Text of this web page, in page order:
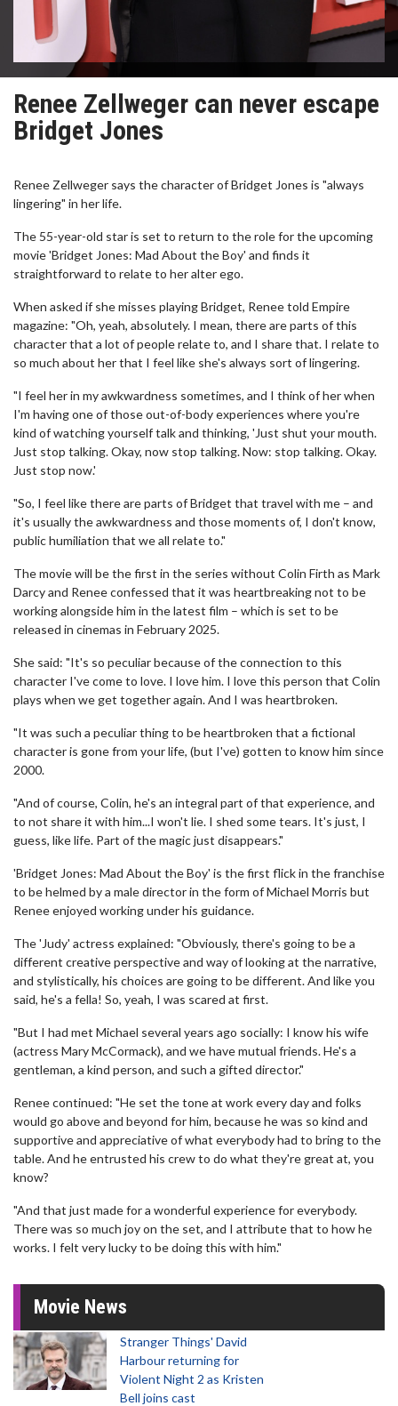
Renee Zellweger can never escape
Bridget Jones
Renee Zellweger says the character of Bridget Jones is "always
lingering" in her life.
The 55-year-old star is set to return to the role for the upcoming
movie 'Bridget Jones: Mad About the Boy' and finds it
straightforward to relate to her alter ego.
When asked if she misses playing Bridget, Renee told Empire
magazine: "Oh, yeah, absolutely. I mean, there are parts of this
character that a lot of people relate to, and I share that. I relate to
so much about her that I feel like she's always sort of lingering.
"I feel her in my awkwardness sometimes, and I think of her when
I'm having one of those out-of-body experiences where you're
kind of watching yourself talk and thinking, 'Just shut your mouth.
Just stop talking. Okay, now stop talking. Now: stop talking. Okay.
Just stop now.'
"So, I feel like there are parts of Bridget that travel with me – and
it's usually the awkwardness and those moments of, I don't know,
public humiliation that we all relate to."
The movie will be the first in the series without Colin Firth as Mark
Darcy and Renee confessed that it was heartbreaking not to be
working alongside him in the latest film – which is set to be
released in cinemas in February 2025.
She said: "It's so peculiar because of the connection to this
character I've come to love. I love him. I love this person that Colin
plays when we get together again. And I was heartbroken.
"It was such a peculiar thing to be heartbroken that a fictional
character is gone from your life, (but I've) gotten to know him since
2000.
"And of course, Colin, he's an integral part of that experience, and
to not share it with him...I won't lie. I shed some tears. It's just, I
guess, like life. Part of the magic just disappears."
'Bridget Jones: Mad About the Boy' is the first flick in the franchise
to be helmed by a male director in the form of Michael Morris but
Renee enjoyed working under his guidance.
The 'Judy' actress explained: "Obviously, there's going to be a
different creative perspective and way of looking at the narrative,
and stylistically, his choices are going to be different. And like you
said, he's a fella! So, yeah, I was scared at first.
"But I had met Michael several years ago socially: I know his wife
(actress Mary McCormack), and we have mutual friends. He's a
gentleman, a kind person, and such a gifted director."
Renee continued: "He set the tone at work every day and folks
would go above and beyond for him, because he was so kind and
supportive and appreciative of what everybody had to bring to the
table. And he entrusted his crew to do what they're great at, you
know?
"And that just made for a wonderful experience for everybody.
There was so much joy on the set, and I attribute that to how he
works. I felt very lucky to be doing this with him."
Movie News
Stranger Things' David
Harbour returning for
Violent Night 2 as Kristen
Bell joins cast